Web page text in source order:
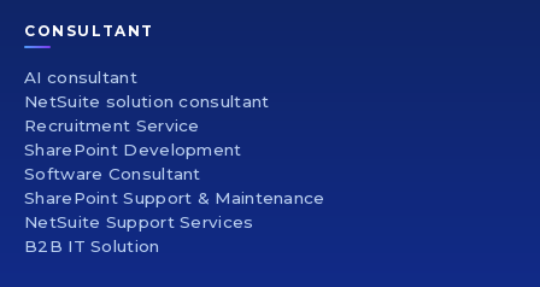
CONSULTANT
AI consultant
NetSuite solution consultant
Recruitment Service
SharePoint Development
Software Consultant
SharePoint Support & Maintenance
NetSuite Support Services
B2B IT Solution